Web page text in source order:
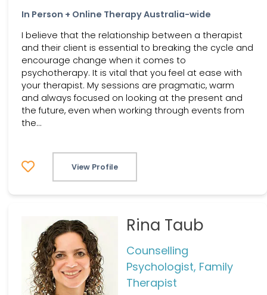
In Person + Online Therapy Australia-wide
I believe that the relationship between a therapist
and their client is essential to breaking the cycle and
encourage change when it comes to
psychotherapy. It is vital that you feel at ease with
your therapist. My sessions are pragmatic, warm
and always focused on looking at the present and
the future, even when working through events from
the...
View Profile
Rina Taub
Counselling
Psychologist, Family
Therapist